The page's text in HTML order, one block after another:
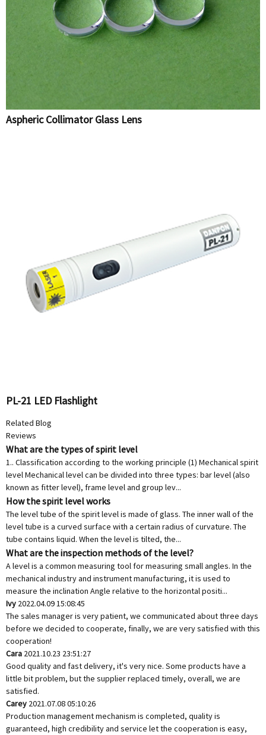
Aspheric Collimator Glass Lens
PL-21 LED Flashlight
Related Blog
Reviews
What are the types of spirit level
1.. Classification according to the working principle (1) Mechanical spirit
level Mechanical level can be divided into three types: bar level (also
known as fitter level), frame level and group lev...
How the spirit level works
The level tube of the spirit level is made of glass. The inner wall of the
level tube is a curved surface with a certain radius of curvature. The
tube contains liquid. When the level is tilted, the...
What are the inspection methods of the level?
A level is a common measuring tool for measuring small angles. In the
mechanical industry and instrument manufacturing, it is used to
measure the inclination Angle relative to the horizontal positi...
Ivy 2022.04.09 15:08:45
The sales manager is very patient, we communicated about three days
before we decided to cooperate, finally, we are very satisfied with this
cooperation!
Cara 2021.10.23 23:51:27
Good quality and fast delivery, it's very nice. Some products have a
little bit problem, but the supplier replaced timely, overall, we are
satisfied.
Carey 2021.07.08 05:10:26
Production management mechanism is completed, quality is
guaranteed, high credibility and service let the cooperation is easy,